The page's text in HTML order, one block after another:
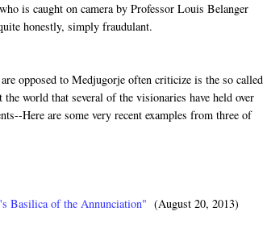
who is caught on camera by Professor Louis Belanger
honestly, simply fraudulant.
opposed to Medjugorje often criticize is the so called
world that several of the visionaries have held over
Here are some very recent examples from three of
Basilica of the Annunciation" (August 20, 2013)